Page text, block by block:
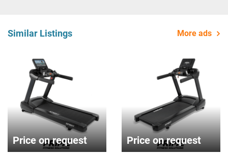
Similar Listings More ads
Price on request Price on request